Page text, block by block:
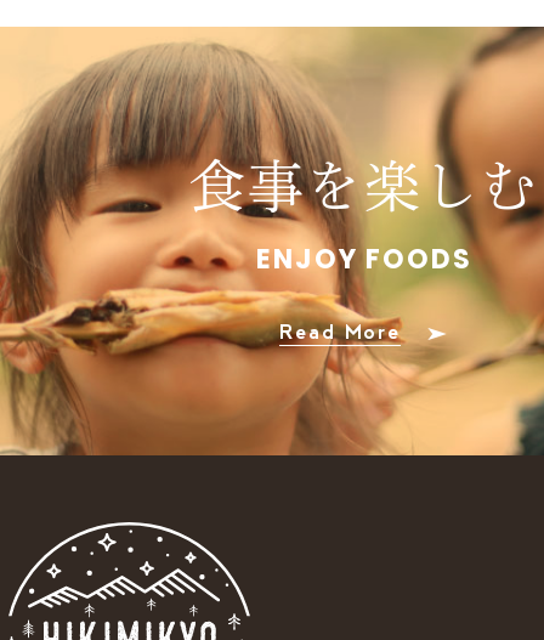
食事を楽しむ
ENJOY FOODS
Read More